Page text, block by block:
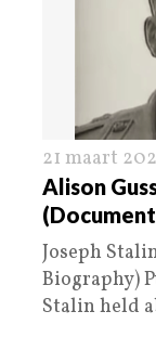
21 maart
Alison
Joseph
Biography)
Stalin held